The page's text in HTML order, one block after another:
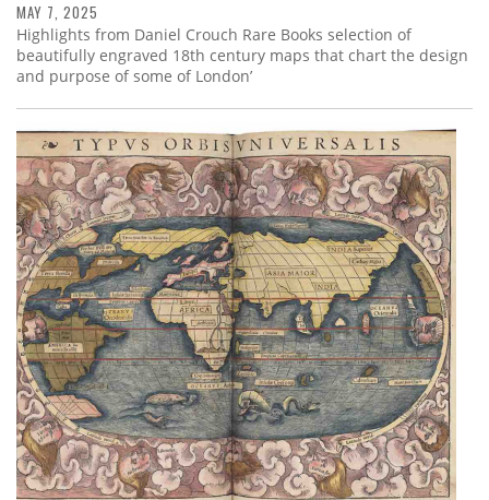
MAY 7, 2025
Highlights from Daniel Crouch Rare Books selection of
beautifully engraved 18th century maps that chart the design
and purpose of some of London’